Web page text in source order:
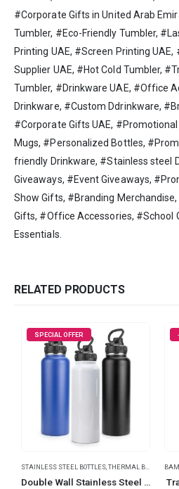
#Corporate Gifts in United Arab
Tumbler, #Eco-Friendly Tumbler,
Printing UAE, #Screen Printing
Supplier UAE, #Hot Cold Tumbler,
Tumbler, #Drinkware UAE, #Office
Drinkware, #Custom Ddrinkware,
#Corporate Gifts UAE,
Mugs, #Personalized Bottles,
friendly Drinkware, #Stainless steel
Giveaways, #Event Giveaways,
Show Gifts, #Branding
Gifts, #Office Accessories, #School
Essentials.
RELATED PRODUCTS
SPECIAL OFFER
STAINLESS STEEL BOTTLES,THERMAL BOTTLES ,
Double Wall Stainless Steel Bottles with Carry Handle